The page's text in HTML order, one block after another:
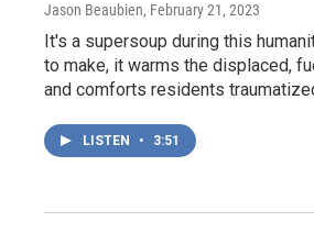
Jason Beaubien, February 21, 2023
It's a supersoup during this
to make, it warms the displaced,
and comforts residents
LISTEN • 3:51